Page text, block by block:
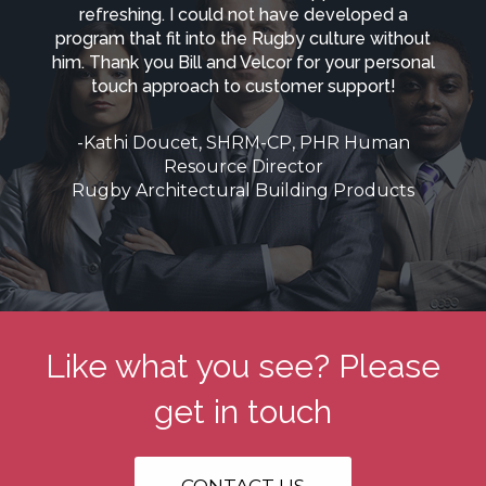
refreshing. I could not have developed a
program that fit into the Rugby culture without
him. Thank you Bill and Velcor for your personal
touch approach to customer support!
-Kathi Doucet, SHRM-CP, PHR Human
Resource Director
Rugby Architectural Building Products
Like what you see? Please
get in touch